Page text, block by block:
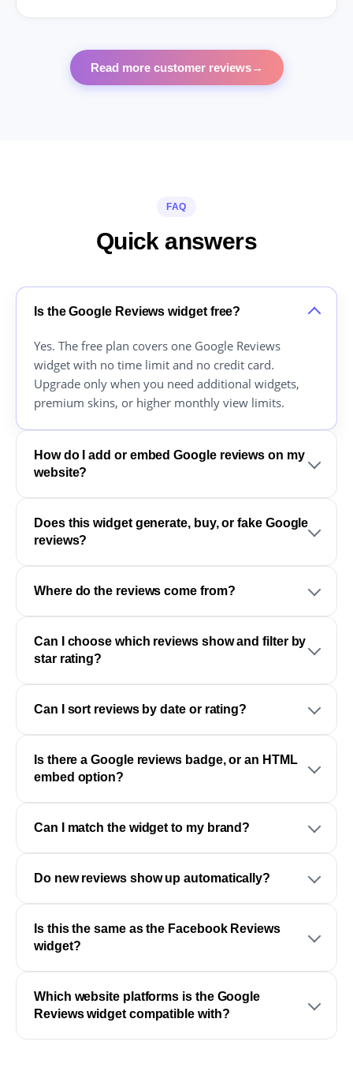
Read more customer reviews→
FAQ
Quick answers
Is the Google Reviews widget free?
Yes. The free plan covers one Google Reviews
widget with no time limit and no credit card.
Upgrade only when you need additional widgets,
premium skins, or higher monthly view limits.
How do I add or embed Google reviews on my
website?
Does this widget generate, buy, or fake Google
reviews?
Where do the reviews come from?
Can I choose which reviews show and filter by
star rating?
Can I sort reviews by date or rating?
Is there a Google reviews badge, or an HTML
embed option?
Can I match the widget to my brand?
Do new reviews show up automatically?
Is this the same as the Facebook Reviews
widget?
Which website platforms is the Google
Reviews widget compatible with?